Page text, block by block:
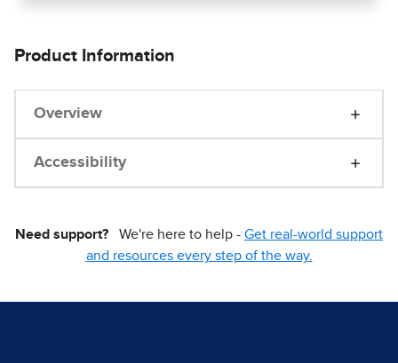
Product Information
Overview
Accessibility
Need support? We're here to help - Get real-world support
and resources every step of the way.